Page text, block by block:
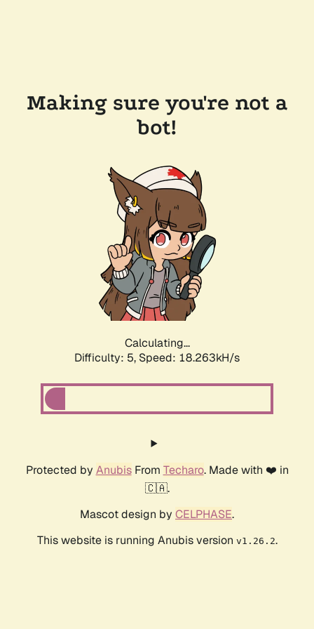
Making sure you're not a
bot!
Calculating...
Difficulty: 5, Speed: 18.263kH/s
Protected by AnubisFrom Techaro. Made with ❤️ in
🇨🇦.
Mascot design by CELPHASE.
This website is running Anubis version v1.26.2.